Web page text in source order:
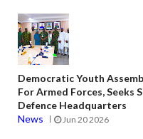
Democratic Youth
For Armed Forces,
Defence Headquarters
News
Jun 20 2026